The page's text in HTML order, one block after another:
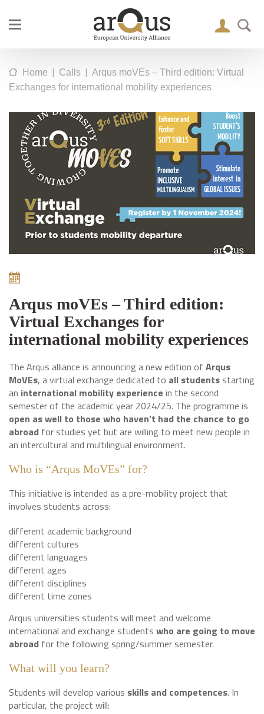
Home | Calls | Arqus moVEs – Third edition: Virtual
Exchanges for international mobility experiences
Arqus moVEs – Third edition:
Virtual Exchanges for
international mobility experiences
The Arqus alliance is announcing a new edition of Arqus
MoVEs, a virtual exchange dedicated to all students starting
an international mobility experience in the second
semester of the academic year 2024/25. The programme is
open as well to those who haven’t had the chance to go
abroad for studies yet but are willing to meet new people in
an intercultural and multilingual environment.
Who is “Arqus MoVEs” for?
This initiative is intended as a pre-mobility project that
involves students across:
different academic background
different cultures
different languages
different ages
different disciplines
different time zones
Arqus universities students will meet and welcome
international and exchange students who are going to move
abroad for the following spring/summer semester.
What will you learn?
Students will develop various skills and competences. In
particular, the project will: